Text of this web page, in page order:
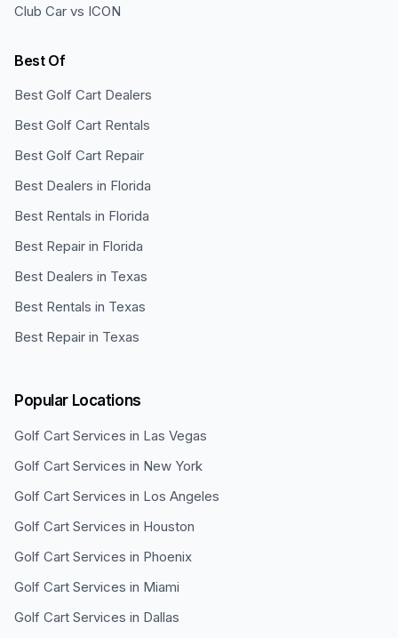
Club Car vs ICON
Best Of
Best Golf Cart Dealers
Best Golf Cart Rentals
Best Golf Cart Repair
Best Dealers in Florida
Best Rentals in Florida
Best Repair in Florida
Best Dealers in Texas
Best Rentals in Texas
Best Repair in Texas
Popular Locations
Golf Cart Services in Las Vegas
Golf Cart Services in New York
Golf Cart Services in Los Angeles
Golf Cart Services in Houston
Golf Cart Services in Phoenix
Golf Cart Services in Miami
Golf Cart Services in Dallas